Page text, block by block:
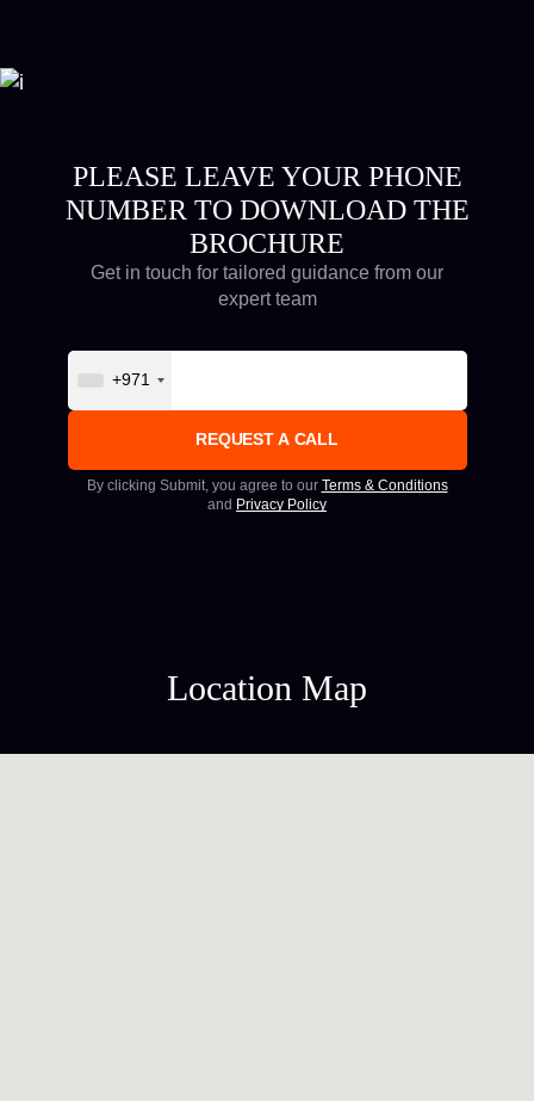
PLEASE LEAVE YOUR PHONE
NUMBER TO DOWNLOAD THE
BROCHURE
Get in touch for tailored guidance from our
expert team
+971
By clicking Submit, you agree to our Terms & Conditions
and Privacy Policy
Location Map